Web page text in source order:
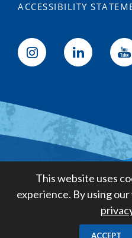
ACCESSIBILITY
Golden State Water
Water Company
Digital
This website uses
experience. By using
ACCEPT